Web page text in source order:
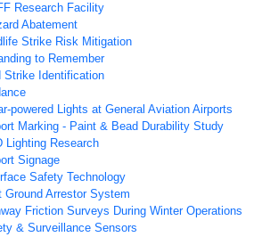
Research Facility
Abatement
Strike Risk Mitigation
to Remember
Strike Identification
powered Lights at General Aviation Airports
Marking - Paint & Bead Durability Study
Lighting Research
Signage
Safety Technology
Ground Arrestor System
Friction Surveys During Winter Operations
& Surveillance Sensors